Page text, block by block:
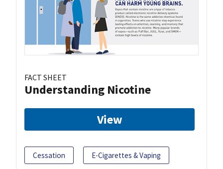
FACT SHEET
Understanding Nicotine
View
Cessation E-Cigarettes & Vaping